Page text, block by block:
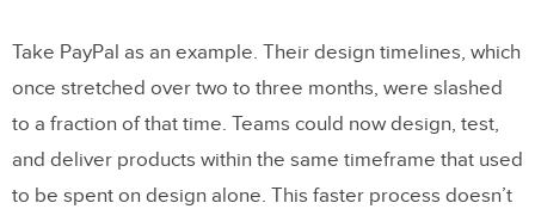
Take PayPal as an example. Their design timelines, which
once stretched over two to three months, were slashed
to a fraction of that time. Teams could now design, test,
and deliver products within the same timeframe that used
to be spent on design alone. This faster process doesn’t